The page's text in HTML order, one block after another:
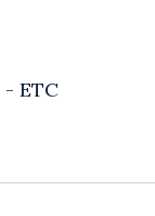
- ETC